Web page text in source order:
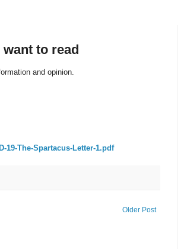
to read
and opinion.
19-The-Spartacus-Letter-1.pdf
Older Post